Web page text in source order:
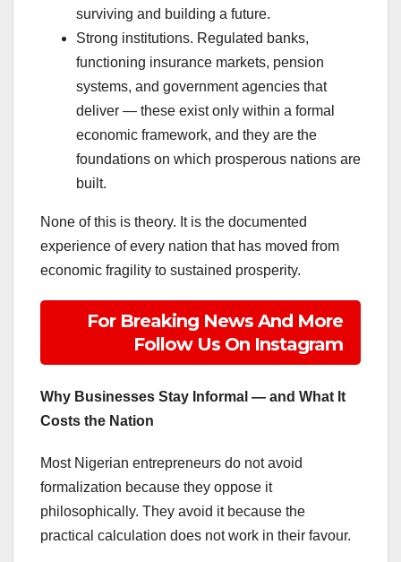
surviving and building a future.
Strong institutions. Regulated banks,
functioning insurance markets, pension
systems, and government agencies that
deliver — these exist only within a formal
economic framework, and they are the
foundations on which prosperous nations are
built.
None of this is theory. It is the documented
experience of every nation that has moved from
economic fragility to sustained prosperity.
For Breaking News And More
Follow Us On Instagram
Why Businesses Stay Informal — and What It
Costs the Nation
Most Nigerian entrepreneurs do not avoid
formalization because they oppose it
philosophically. They avoid it because the
practical calculation does not work in their favour.